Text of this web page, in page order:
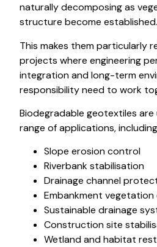
naturally decomposing as
structure become established.
This makes them particularly
projects where engineering
integration and long-term
responsibility need to work
Biodegradable geotextiles
range of applications,
Slope erosion control
Riverbank stabilisation
Drainage channel
Embankment
Sustainable drainage
Construction site
Wetland and habitat